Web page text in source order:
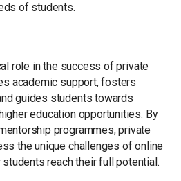
of students.
role in the success of private
academic support, fosters
guides students towards
education opportunities. By
programmes, private
the unique challenges of online
students reach their full potential.